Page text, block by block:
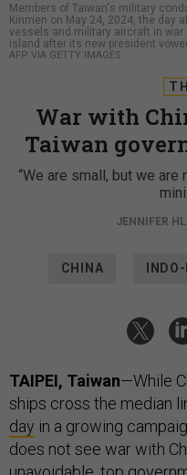
Members of Taiwan's military
Kinmen on May 24, 2024, the day
vessels and military aircraft in
island after its new president
AFP VIA GETTY IMAGES
War with
Taiwan
“We are small, but we
JENNIFER
CHINA
TAIPEI, Taiwan—While
ships cross the median
day in a growing
does not see war with